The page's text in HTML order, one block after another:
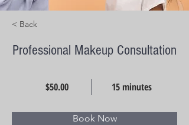
< Back
Professional Makeup Consultation
$50.00 15 minutes
Book Now